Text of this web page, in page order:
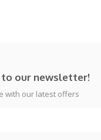
our newsletter!
with our latest offers